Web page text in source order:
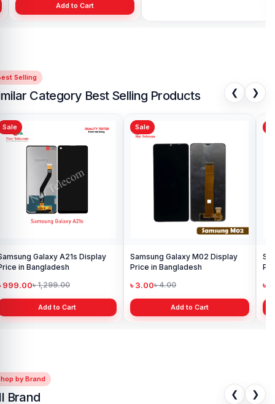
Add to Cart
Selling
Category Best Selling Products ❮ ❯
Sale
Galaxy A21s Display
in Bangladesh
999.00৳ 1,299.00
Add to Cart
Sale
Samsung Galaxy M02 Display
Price in Bangladesh
৳ 3.00৳ 4.00
Add to Cart
৳
by Brand
Brand ❮ ❯